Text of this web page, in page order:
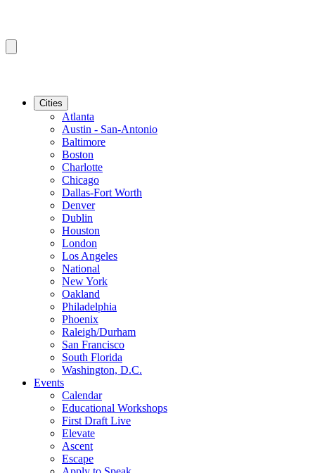
Cities
Atlanta
Austin - San-Antonio
Baltimore
Boston
Charlotte
Chicago
Dallas-Fort Worth
Denver
Dublin
Houston
London
Los Angeles
National
New York
Oakland
Philadelphia
Phoenix
Raleigh/Durham
San Francisco
South Florida
Washington, D.C.
Events
Calendar
Educational Workshops
First Draft Live
Elevate
Ascent
Escape